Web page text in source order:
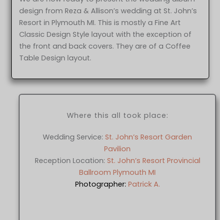
design from Reza & Allison’s wedding at St. John’s
Resort in Plymouth MI. This is mostly a Fine Art
Classic Design Style layout with the exception of
the front and back covers. They are of a Coffee
Table Design layout.
Where this all took place:
Wedding Service: St. John’s Resort Garden
Pavilion
Reception Location: St. John’s Resort Provincial
Ballroom Plymouth MI
Photographer: Patrick A.